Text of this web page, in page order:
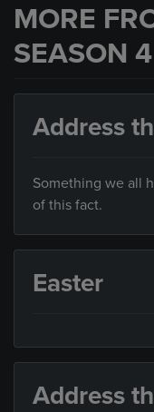
MORE
SEASON 4
Address
Something we all
of this fact.
Easter
Address